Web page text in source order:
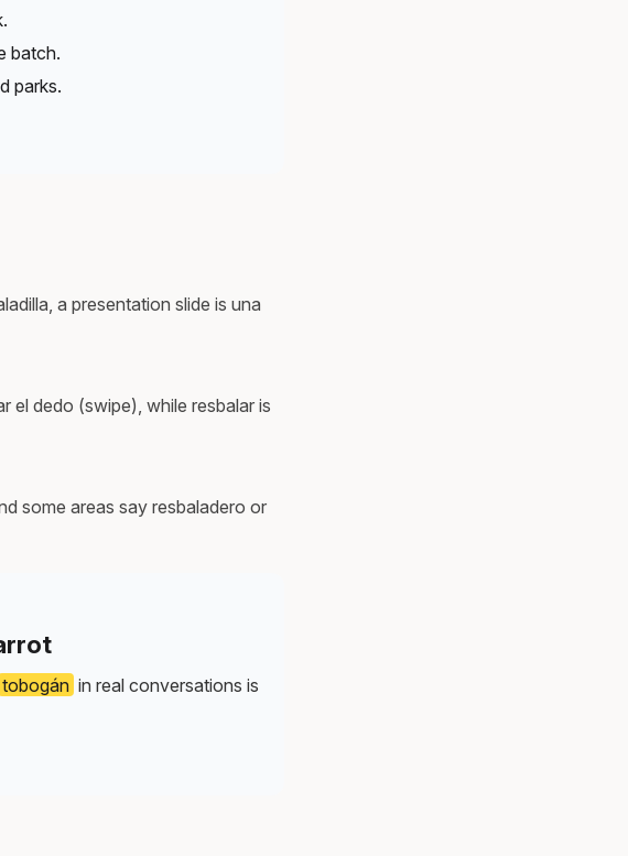
batch.
parks.
a presentation slide is una
el dedo (swipe), while resbalar is
some areas say resbaladero or
tobogán in real conversations is